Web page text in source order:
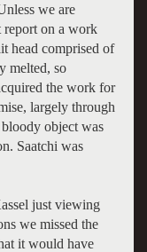
we are
report on a work
head comprised of
melted, so
the work for
largely through
bloody object was
Saatchi was
just viewing
we missed the
it would have